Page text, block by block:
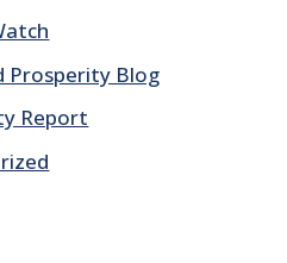
Prosperity Blog
Report